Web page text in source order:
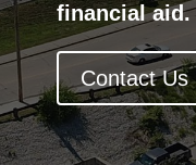
financial aid.
Contact Us